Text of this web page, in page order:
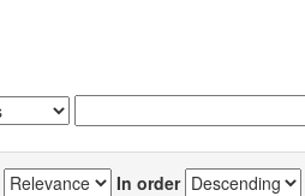
In order